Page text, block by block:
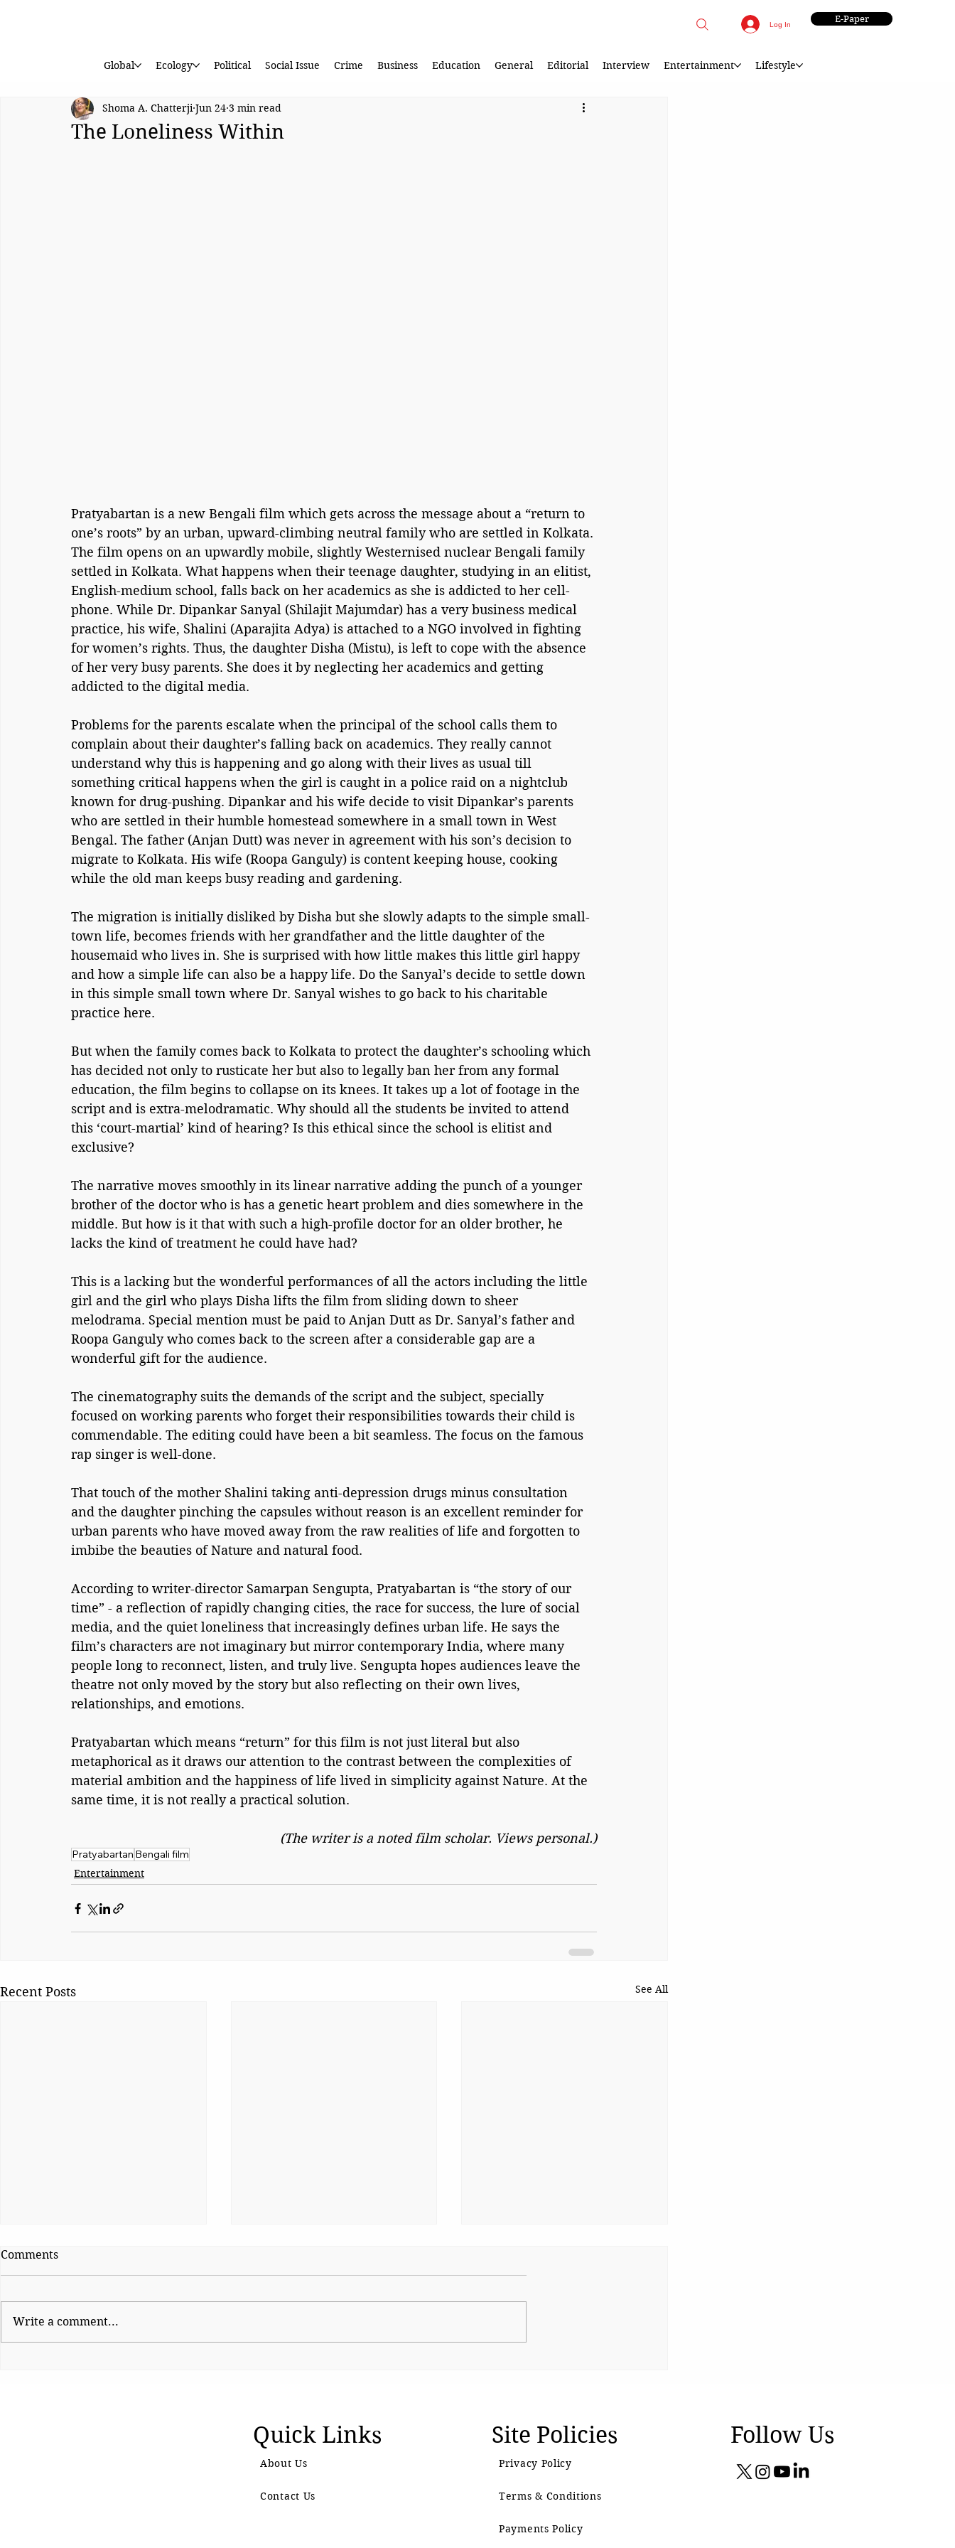
Log In E-Paper
Global Ecology Political Social Issue Crime Business Education General Editorial Interview Entertainment Lifestyle
The Loneliness Within
Shoma A. Chatterji Jun 24 3 min read
Pratyabartan is a new Bengali film which gets across the message about a “return to
one’s roots” by an urban, upward-climbing neutral family who are settled in Kolkata.
The film opens on an upwardly mobile, slightly Westernised nuclear Bengali family
settled in Kolkata. What happens when their teenage daughter, studying in an elitist,
English-medium school, falls back on her academics as she is addicted to her cell-
phone. While Dr. Dipankar Sanyal (Shilajit Majumdar) has a very business medical
practice, his wife, Shalini (Aparajita Adya) is attached to a NGO involved in fighting
for women’s rights. Thus, the daughter Disha (Mistu), is left to cope with the absence
of her very busy parents. She does it by neglecting her academics and getting
addicted to the digital media.
Problems for the parents escalate when the principal of the school calls them to
complain about their daughter’s falling back on academics. They really cannot
understand why this is happening and go along with their lives as usual till
something critical happens when the girl is caught in a police raid on a nightclub
known for drug-pushing. Dipankar and his wife decide to visit Dipankar’s parents
who are settled in their humble homestead somewhere in a small town in West
Bengal. The father (Anjan Dutt) was never in agreement with his son’s decision to
migrate to Kolkata. His wife (Roopa Ganguly) is content keeping house, cooking
while the old man keeps busy reading and gardening.
The migration is initially disliked by Disha but she slowly adapts to the simple small-
town life, becomes friends with her grandfather and the little daughter of the
housemaid who lives in. She is surprised with how little makes this little girl happy
and how a simple life can also be a happy life. Do the Sanyal’s decide to settle down
in this simple small town where Dr. Sanyal wishes to go back to his charitable
practice here.
But when the family comes back to Kolkata to protect the daughter’s schooling which
has decided not only to rusticate her but also to legally ban her from any formal
education, the film begins to collapse on its knees. It takes up a lot of footage in the
script and is extra-melodramatic. Why should all the students be invited to attend
this ‘court-martial’ kind of hearing? Is this ethical since the school is elitist and
exclusive?
The narrative moves smoothly in its linear narrative adding the punch of a younger
brother of the doctor who is has a genetic heart problem and dies somewhere in the
middle. But how is it that with such a high-profile doctor for an older brother, he
lacks the kind of treatment he could have had?
This is a lacking but the wonderful performances of all the actors including the little
girl and the girl who plays Disha lifts the film from sliding down to sheer
melodrama. Special mention must be paid to Anjan Dutt as Dr. Sanyal’s father and
Roopa Ganguly who comes back to the screen after a considerable gap are a
wonderful gift for the audience.
The cinematography suits the demands of the script and the subject, specially
focused on working parents who forget their responsibilities towards their child is
commendable. The editing could have been a bit seamless. The focus on the famous
rap singer is well-done.
That touch of the mother Shalini taking anti-depression drugs minus consultation
and the daughter pinching the capsules without reason is an excellent reminder for
urban parents who have moved away from the raw realities of life and forgotten to
imbibe the beauties of Nature and natural food.
According to writer-director Samarpan Sengupta, Pratyabartan is “the story of our
time” - a reflection of rapidly changing cities, the race for success, the lure of social
media, and the quiet loneliness that increasingly defines urban life. He says the
film’s characters are not imaginary but mirror contemporary India, where many
people long to reconnect, listen, and truly live. Sengupta hopes audiences leave the
theatre not only moved by the story but also reflecting on their own lives,
relationships, and emotions.
Pratyabartan which means “return” for this film is not just literal but also
metaphorical as it draws our attention to the contrast between the complexities of
material ambition and the happiness of life lived in simplicity against Nature. At the
same time, it is not really a practical solution.
(The writer is a noted film scholar. Views personal.)
Pratyabartan Bengali film
Entertainment
Recent Posts See All
Comments
Write a comment...
Quick Links
About Us
Contact Us
Site Policies
Privacy Policy
Terms & Conditions
Payments Policy
Follow Us